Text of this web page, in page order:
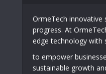
OrmeTech innovative
progress. At
edge technology with
to empower
sustainable growth